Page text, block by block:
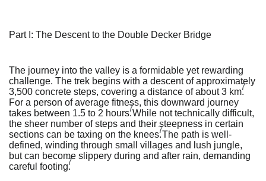
Part I: The Descent to the Double Decker Bridge
The journey into the valley is a formidable yet rewarding
challenge. The trek begins with a descent of approximately
3,500 concrete steps, covering a distance of about 3 km.7
For a person of average fitness, this downward journey
takes between 1.5 to 2 hours.7While not technically difficult,
the sheer number of steps and their steepness in certain
sections can be taxing on the knees.7The path is well-
defined, winding through small villages and lush jungle,
but can become slippery during and after rain, demanding
careful footing.7